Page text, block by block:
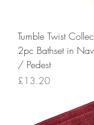
Tumble Twist
2pc Bathset in
/ Pedest
Price
£13.20